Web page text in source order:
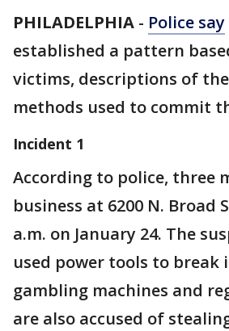
PHILADELPHIA - Police say
established a pattern
victims, descriptions of
methods used to commit
Incident 1
According to police, three
business at 6200 N. Broad
a.m. on January 24. The
used power tools to break
gambling machines and
are also accused of